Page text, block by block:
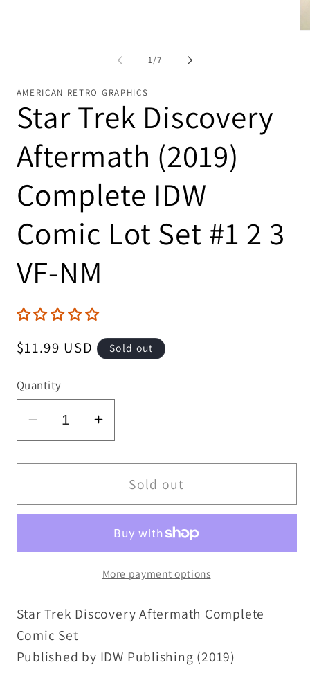
1/of
7
AMERICAN RETRO GRAPHICS
Star Trek Discovery
Aftermath (2019)
Complete IDW
Comic Lot Set #1 2 3
VF-NM
Regular
$11.99 USD Sold out
Quantity
Decrease
quantity
for
Trek
Comic
Lot
Set
Increase
quantity
for
Trek
Aftermath
Complete
Comic
Set
Sold out
More payment options
Star Trek Discovery Aftermath Complete
Comic Set
Published by IDW Publishing (2019)